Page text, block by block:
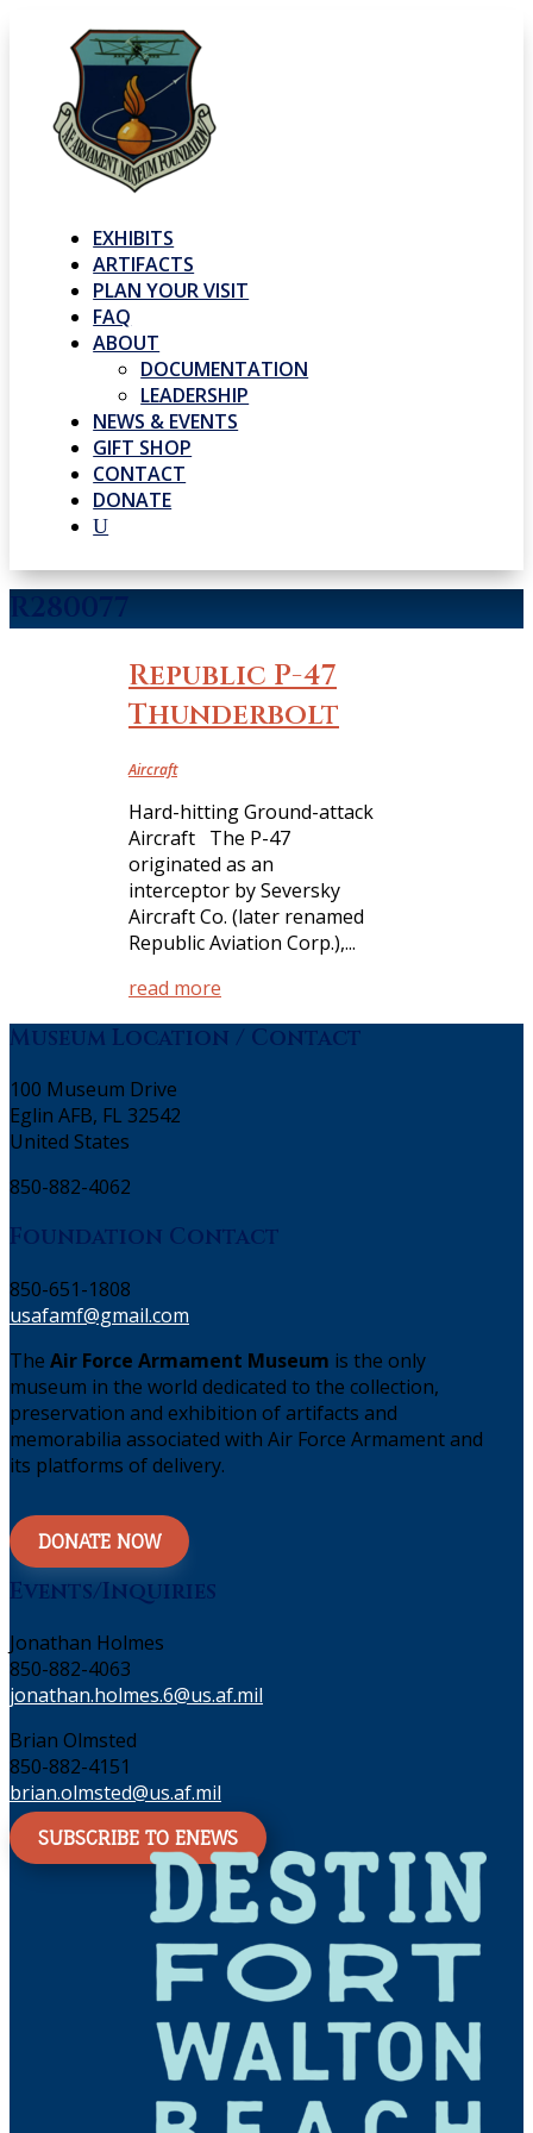
EXHIBITS
ARTIFACTS
PLAN YOUR VISIT
FAQ
ABOUT
DOCUMENTATION
LEADERSHIP
NEWS & EVENTS
GIFT SHOP
CONTACT
DONATE
U
R280077
Republic P-47
Thunderbolt
Aircraft
Hard-hitting Ground-attack
Aircraft The P-47
originated as an
interceptor by Seversky
Aircraft Co. (later renamed
Republic Aviation Corp.),...
read more
Museum Location / Contact
100 Museum Drive
Eglin AFB, FL 32542
United States
850-882-4062
Foundation Contact
850-651-1808
usafamf@gmail.com
The Air Force Armament Museum is the only
museum in the world dedicated to the collection,
preservation and exhibition of artifacts and
memorabilia associated with Air Force Armament and
its platforms of delivery.
DONATE NOW
Events/Inquiries
Jonathan Holmes
850-882-4063
jonathan.holmes.6@us.af.mil
Brian Olmsted
850-882-4151
brian.olmsted@us.af.mil
SUBSCRIBE TO ENEWS